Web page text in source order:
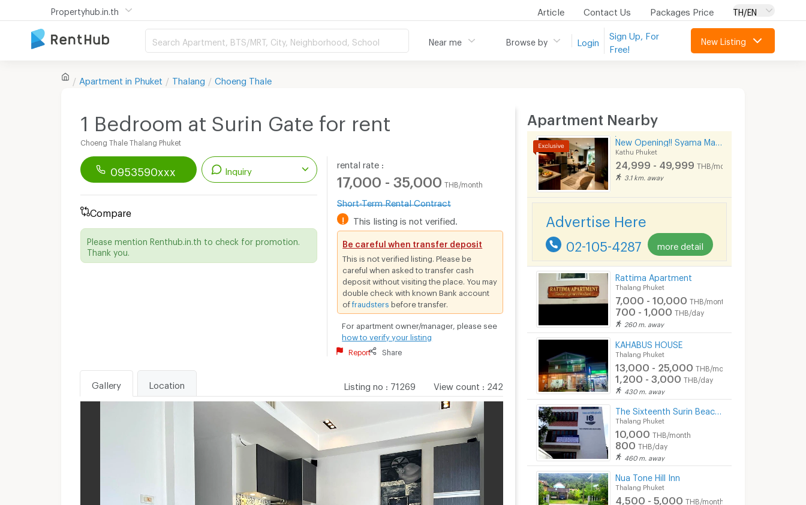
Propertyhub.in.th Article Contact Us Packages Price TH/EN
Search Apartment, BTS/MRT, City, Neighborhood, School Near me Browse by Login
Sign Up, For
Free!
New Listing
Apartment in Phuket Thalang Choeng Thale
1 Bedroom at Surin Gate for rent
Choeng Thale Thalang Phuket
0953590xxx Inquiry
Compare
Please mention Renthub.in.th to check for promotion.
Thank you.
rental rate :
17,000 - 35,000 THB/month
Short-Term Rental Contract
! This listing is not verified.
Be careful when transfer deposit
This is not verified listing. Please be
careful when asked to transfer cash
deposit without visiting the place. You may
double check with known Bank account
offraudsters before transfer.
For apartment owner/manager, please see
how to verify your listing
Report Share
Listing no 71269 View count 242
Gallery Location
Apartment Nearby
Kathu Phuket
24,999 - 49,999 THB/month
3.1 km. away
Advertise Here
02-105-4287 more detail
Rattima Apartment
Thalang Phuket
7,000 - 10,000 THB/month
700 - 1,000 THB/day
260 m. away
KAHABUS HOUSE
Thalang Phuket
13,000 - 25,000 THB/month
1,200 - 3,000 THB/day
430 m. away
Thalang Phuket
10,000 THB/month
800 THB/day
460 m. away
Nua Tone Hill Inn
Thalang Phuket
4,500 - 5,000 THB/month